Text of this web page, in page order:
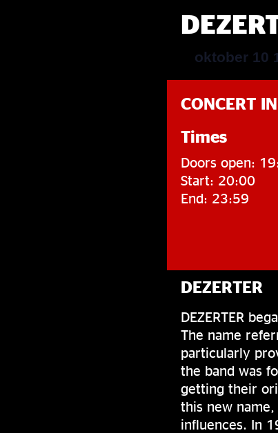
oktober 10
CONCERT
Times
Doors open:
Start: 20:00
End: 23:59
DEZERTER
DEZERTER
The name
particularly
the band was
getting their
this new
influences. In